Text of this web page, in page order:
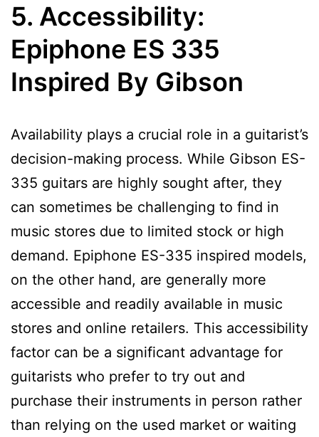
5. Accessibility:
Epiphone ES 335
Inspired By Gibson
Availability plays a crucial role in a guitarist’s
decision-making process. While Gibson ES-
335 guitars are highly sought after, they
can sometimes be challenging to find in
music stores due to limited stock or high
demand. Epiphone ES-335 inspired models,
on the other hand, are generally more
accessible and readily available in music
stores and online retailers. This accessibility
factor can be a significant advantage for
guitarists who prefer to try out and
purchase their instruments in person rather
than relying on the used market or waiting